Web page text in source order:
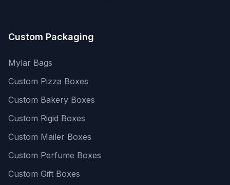
Custom Packaging
Mylar Bags
Custom Pizza Boxes
Custom Bakery Boxes
Custom Rigid Boxes
Custom Mailer Boxes
Custom Perfume Boxes
Custom Gift Boxes